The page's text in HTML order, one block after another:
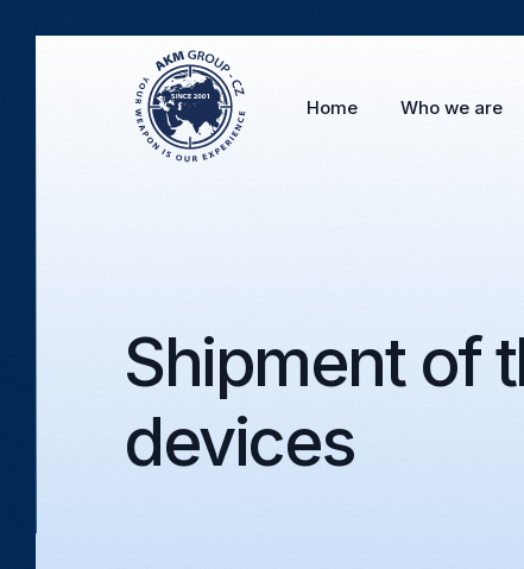
Home Who we are
Shipment of
devices